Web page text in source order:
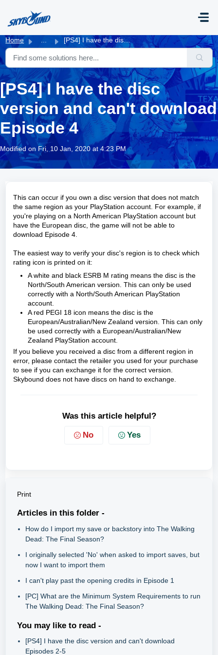
Home [PS4] I have the disc version and can't download Epis...
[PS4] I have the disc
version and can't download
Episode 4
Modified on Fri, 10 Jan, 2020 at 4:23 PM
This can occur if you own a disc version that does not match
the same region as your PlayStation account. For example, if
you're playing on a North American PlayStation account but
have the European disc, the game will not be able to
download Episode 4.
The easiest way to verify your disc's region is to check which
rating icon is printed on it:
A white and black ESRB M rating means the disc is the
North/South American version. This can only be used
correctly with a North/South American PlayStation
account.
A red PEGI 18 icon means the disc is the
European/Australian/New Zealand version. This can only
be used correctly with a European/Australian/New
Zealand PlayStation account.
If you believe you received a disc from a different region in
error, please contact the retailer you used for your purchase
to see if you can exchange it for the correct version.
Skybound does not have discs on hand to exchange.
Was this article helpful?
No Yes
Print
Articles in this folder -
How do I import my save or backstory into The Walking
Dead: The Final Season?
I originally selected 'No' when asked to import saves, but
now I want to import them
I can't play past the opening credits in Episode 1
[PC] What are the Minimum System Requirements to run
The Walking Dead: The Final Season?
You may like to read -
[PS4] I have the disc version and can't download
Episodes 2-5